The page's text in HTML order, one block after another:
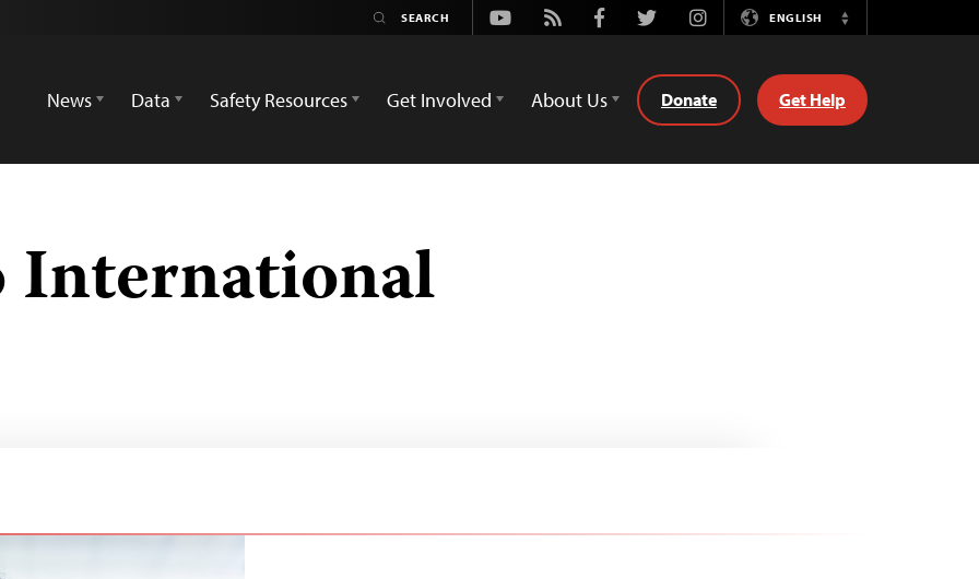
Youtube
Rss FacebookTwitterInstagramENGLISH
Switch
News
Data Safety Resources Get Involved About Us Donate Get Help
International